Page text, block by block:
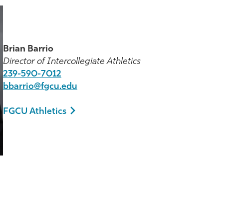
Brian Barrio
Director of Intercollegiate Athletics
239-590-7012
bbarrio@fgcu.edu
FGCU Athletics